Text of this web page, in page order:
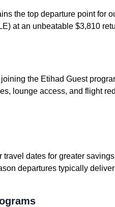
the top departure point for
at an unbeatable $3,810
the Etihad Guest
lounge access, and flight
dates for greater
departures typically